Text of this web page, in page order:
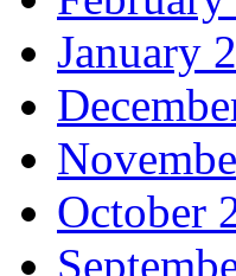
January
October